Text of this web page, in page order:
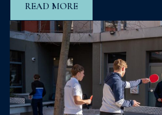
READ MORE